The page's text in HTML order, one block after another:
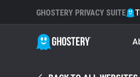
GHOSTERY PRIVACY SUITE